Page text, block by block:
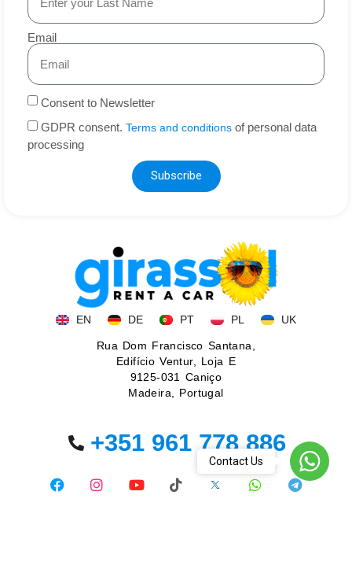
Email
Consent to Newsletter
GDPR consent. Terms and conditions of personal data
processing
Subscribe
EN DE PT PL UK
Rua Dom Francisco Santana,
Edifício Ventur, Loja E
9125-031 Caniço
Madeira, Portugal
+351 961 778 886
Contact Us